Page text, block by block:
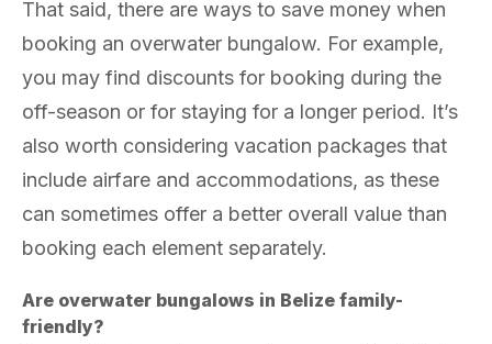
That said, there are ways to save money when
booking an overwater bungalow. For example,
you may find discounts for booking during the
off-season or for staying for a longer period. It’s
also worth considering vacation packages that
include airfare and accommodations, as these
can sometimes offer a better overall value than
booking each element separately.
Are overwater bungalows in Belize family-
friendly?